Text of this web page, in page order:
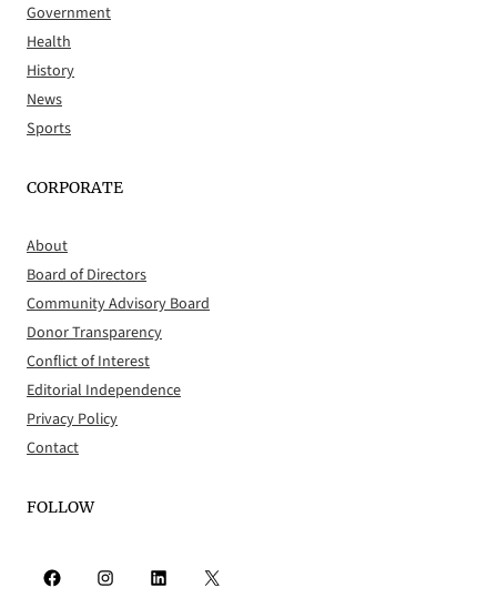
Government
Health
History
News
Sports
CORPORATE
About
Board of Directors
Community Advisory Board
Donor Transparency
Conflict of Interest
Editorial Independence
Privacy Policy
Contact
FOLLOW
Facebook Instagram LinkedIn X